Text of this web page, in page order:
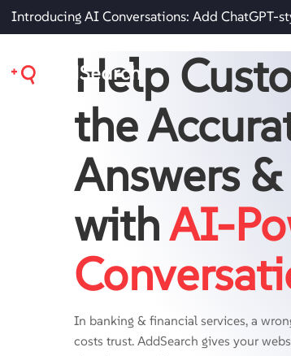
Introducing AI Conversations: Add ChatGPT-
Help
the
Answers
withAI-
In banking & financial services, a
costs trust. AddSearch gives your